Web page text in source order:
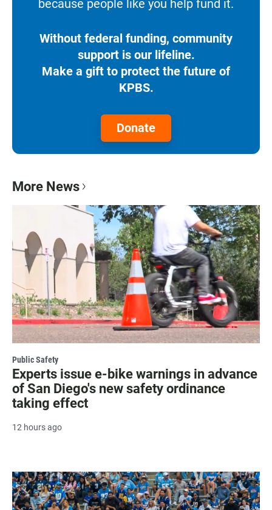
because people like you help fund it.
Without federal funding, community
support is our lifeline.
Make a gift to protect the future of
KPBS.
Donate
More News
Public Safety
Experts issue e-bike warnings in advance
of San Diego's new safety ordinance
taking effect
12 hours ago